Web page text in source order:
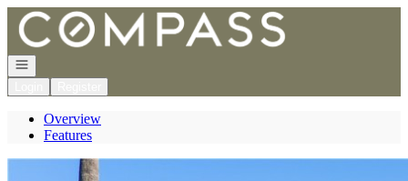
Go to: Homepage
Open navigation
Overview
Features